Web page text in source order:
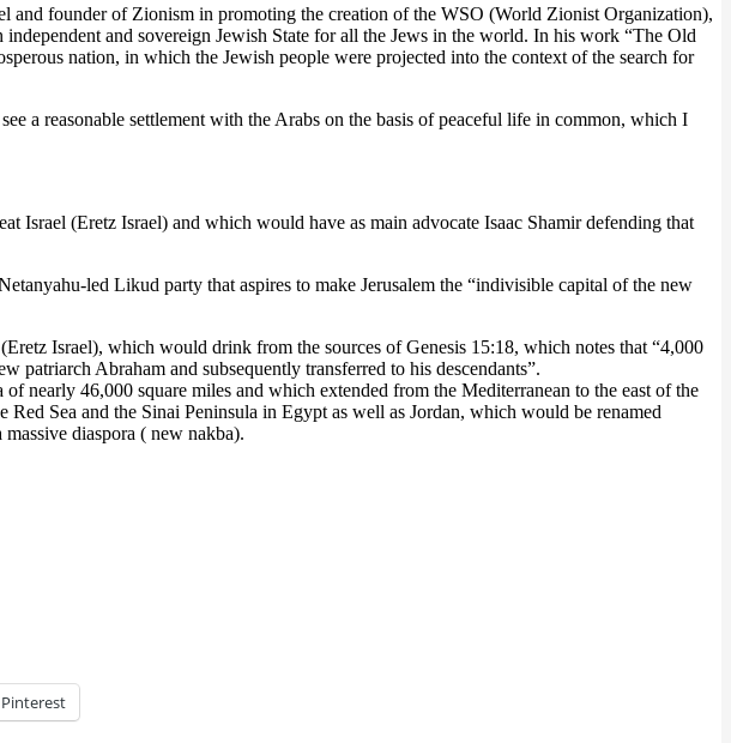
and founder of Zionism in promoting the creation of the WSO (World Zionist Organization),
and sovereign Jewish State for all the Jews in the world. In his work “The Old
nation, in which the Jewish people were projected into the context of the search for
a reasonable settlement with the Arabs on the basis of peaceful life in common, which I
Israel (Eretz Israel) and which would have as main advocate Isaac Shamir defending that
led Likud party that aspires to make Jerusalem the “indivisible capital of the new
Israel), which would drink from the sources of Genesis 15:18, which notes that “4,000
patriarch Abraham and subsequently transferred to his descendants”.
nearly 46,000 square miles and which extended from the Mediterranean to the east of the
Sea and the Sinai Peninsula in Egypt as well as Jordan, which would be renamed
diaspora ( new nakba).
Pinterest